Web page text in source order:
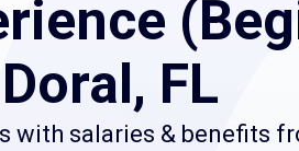
FL
with salaries & benefits